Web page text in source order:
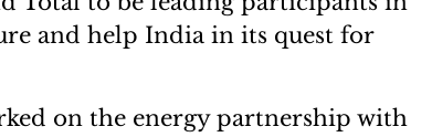
and help India in its quest for
on the energy partnership with